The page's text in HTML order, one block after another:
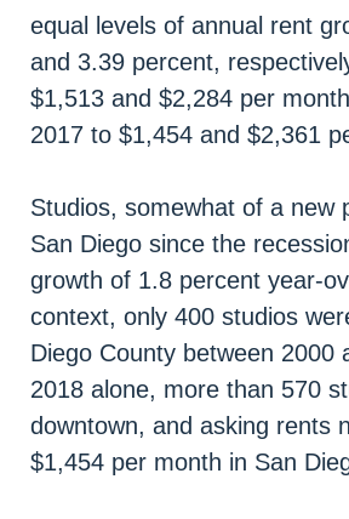
equal levels of annual rent
and 3.39 percent,
$1,513 and $2,284 per
2017 to $1,454 and $2,361
Studios, somewhat of a new
San Diego since the
growth of 1.8 percent year-
context, only 400 studios
Diego County between 2000
2018 alone, more than 570
downtown, and asking rents
$1,454 per month in San